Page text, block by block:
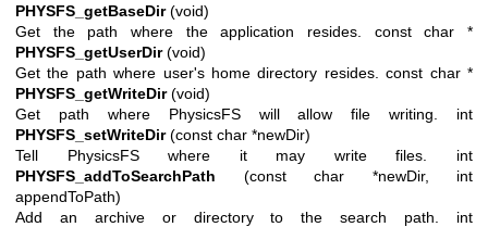
PHYSFS_getBaseDir(void)
Get the path where the application resides. const char *
PHYSFS_getUserDir(void)
Get the path where user's home directory resides. const char *
PHYSFS_getWriteDir(void)
Get path where PhysicsFS will allow file writing. int
PHYSFS_setWriteDir(const char *newDir)
Tell PhysicsFS where it may write files. int
PHYSFS_addToSearchPath (const char *newDir, int
appendToPath)
Add an archive or directory to the search path. int